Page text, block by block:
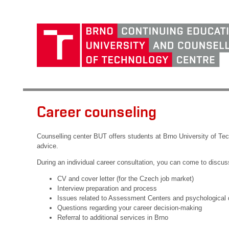
Career counseling
Counselling center BUT offers students at Brno University of
advice.
During an individual career consultation, you can come to
CV and cover letter (for the Czech job market)
Interview preparation and process
Issues related to Assessment Centers and psychological
Questions regarding your career decision-making
Referral to additional services in Brno